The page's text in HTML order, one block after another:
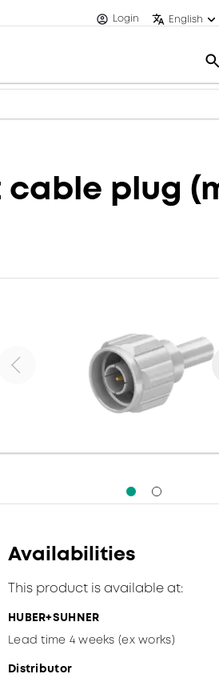
Login English
cable plug
Availabilities
This product is available at:
HUBER+SUHNER
Lead time 4 weeks (ex works)
Distributor